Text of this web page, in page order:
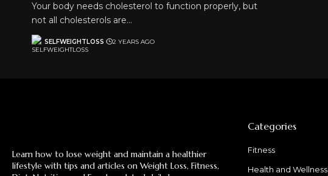
Your body needs cholesterol to function properly, but
not all cholesterols are…
SELFWEIGHTLOSS 2 YEARS AGO
Learn how to lose weight and maintain a healthier
lifestyle with tips and articles on Weight Loss, Fitness,
Categories
Fitness
Health and Wellness